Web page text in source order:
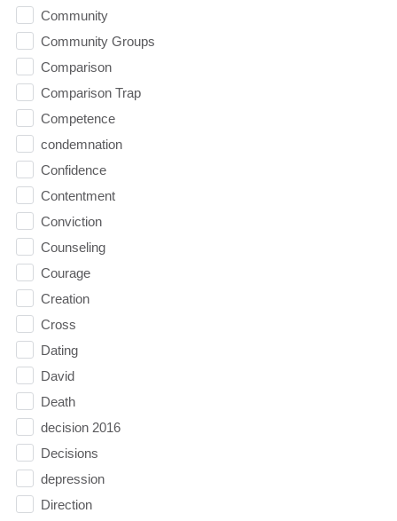
Community
Community Groups
Comparison
Comparison Trap
Competence
condemnation
Confidence
Contentment
Conviction
Counseling
Courage
Creation
Cross
Dating
David
Death
decision 2016
Decisions
depression
Direction